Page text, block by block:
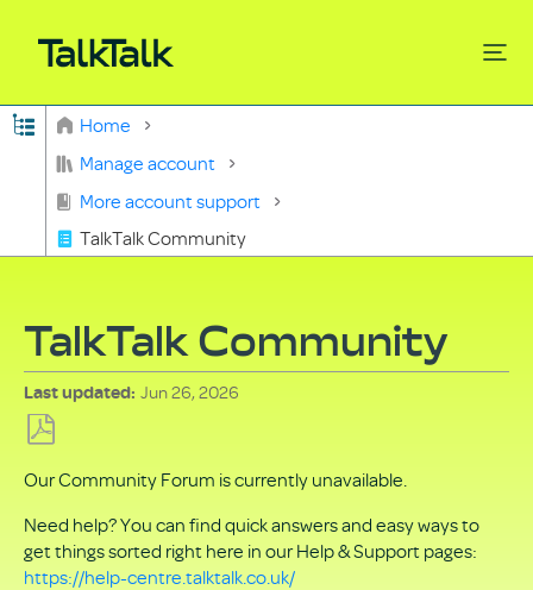
Expand/collapse global hierarchy
Home
Manage account
More account support
TalkTalk Community
TalkTalk Community
Last updated Jun 26, 2026
as
PDF
Our Community Forum is currently unavailable.
Need help? You can find quick answers and easy ways to
get things sorted right here in our Help & Support pages:
https://help-centre.talktalk.co.uk/